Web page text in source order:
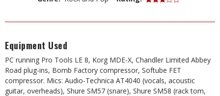
Equipment Used
PC running Pro Tools LE 8, Korg MDE-X, Chandler Limited Abbey
Road plug-ins, Bomb Factory compressor, Softube FET
compressor. Mics: Audio-Technica AT4040 (vocals, acoustic
guitar, overheads), Shure SM57 (snare), Shure SM58 (rack tom,